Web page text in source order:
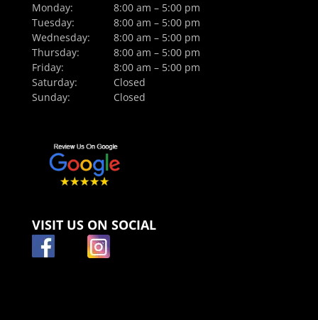
Monday:
Tuesday:
Wednesday:
Thursday:
Friday:
Saturday:
Sunday:
8:00 am – 5:00 pm
8:00 am – 5:00 pm
8:00 am – 5:00 pm
8:00 am – 5:00 pm
8:00 am – 5:00 pm
Closed
Closed
VISIT US ON SOCIAL